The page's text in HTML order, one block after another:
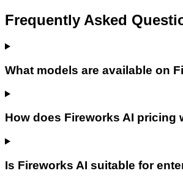
Frequently Asked
What models are available on
How does Fireworks AI pricing
Is Fireworks AI suitable for